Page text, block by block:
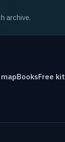
archive.
BooksFree kit